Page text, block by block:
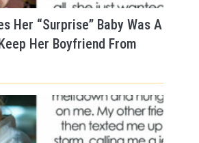
Her “Surprise” Baby Was A
Her Boyfriend From